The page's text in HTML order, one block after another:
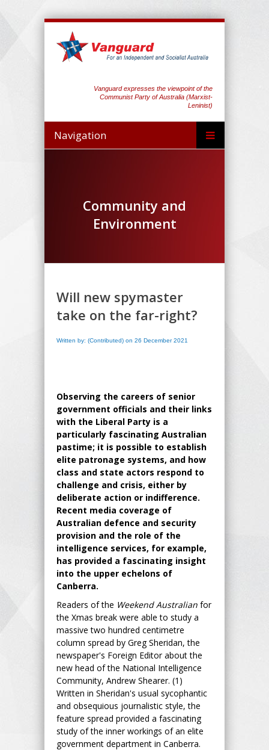
Vanguard expresses the viewpoint of the
Communist Party of Australia (Marxist-
Leninist)
Navigation
Community and
Environment
Will new spymaster
take on the far-right?
Written by: (Contributed) on 26 December 2021
Observing the careers of senior
government officials and their links
with the Liberal Party is a
particularly fascinating Australian
pastime; it is possible to establish
elite patronage systems, and how
class and state actors respond to
challenge and crisis, either by
deliberate action or indifference.
Recent media coverage of
Australian defence and security
provision and the role of the
intelligence services, for example,
has provided a fascinating insight
into the upper echelons of
Canberra.
Readers of the Weekend Australian for
the Xmas break were able to study a
massive two hundred centimetre
column spread by Greg Sheridan, the
newspaper's Foreign Editor about the
new head of the National Intelligence
Community, Andrew Shearer. (1)
Written in Sheridan's usual sycophantic
and obsequious journalistic style, the
feature spread provided a fascinating
study of the inner workings of an elite
government department in Canberra.